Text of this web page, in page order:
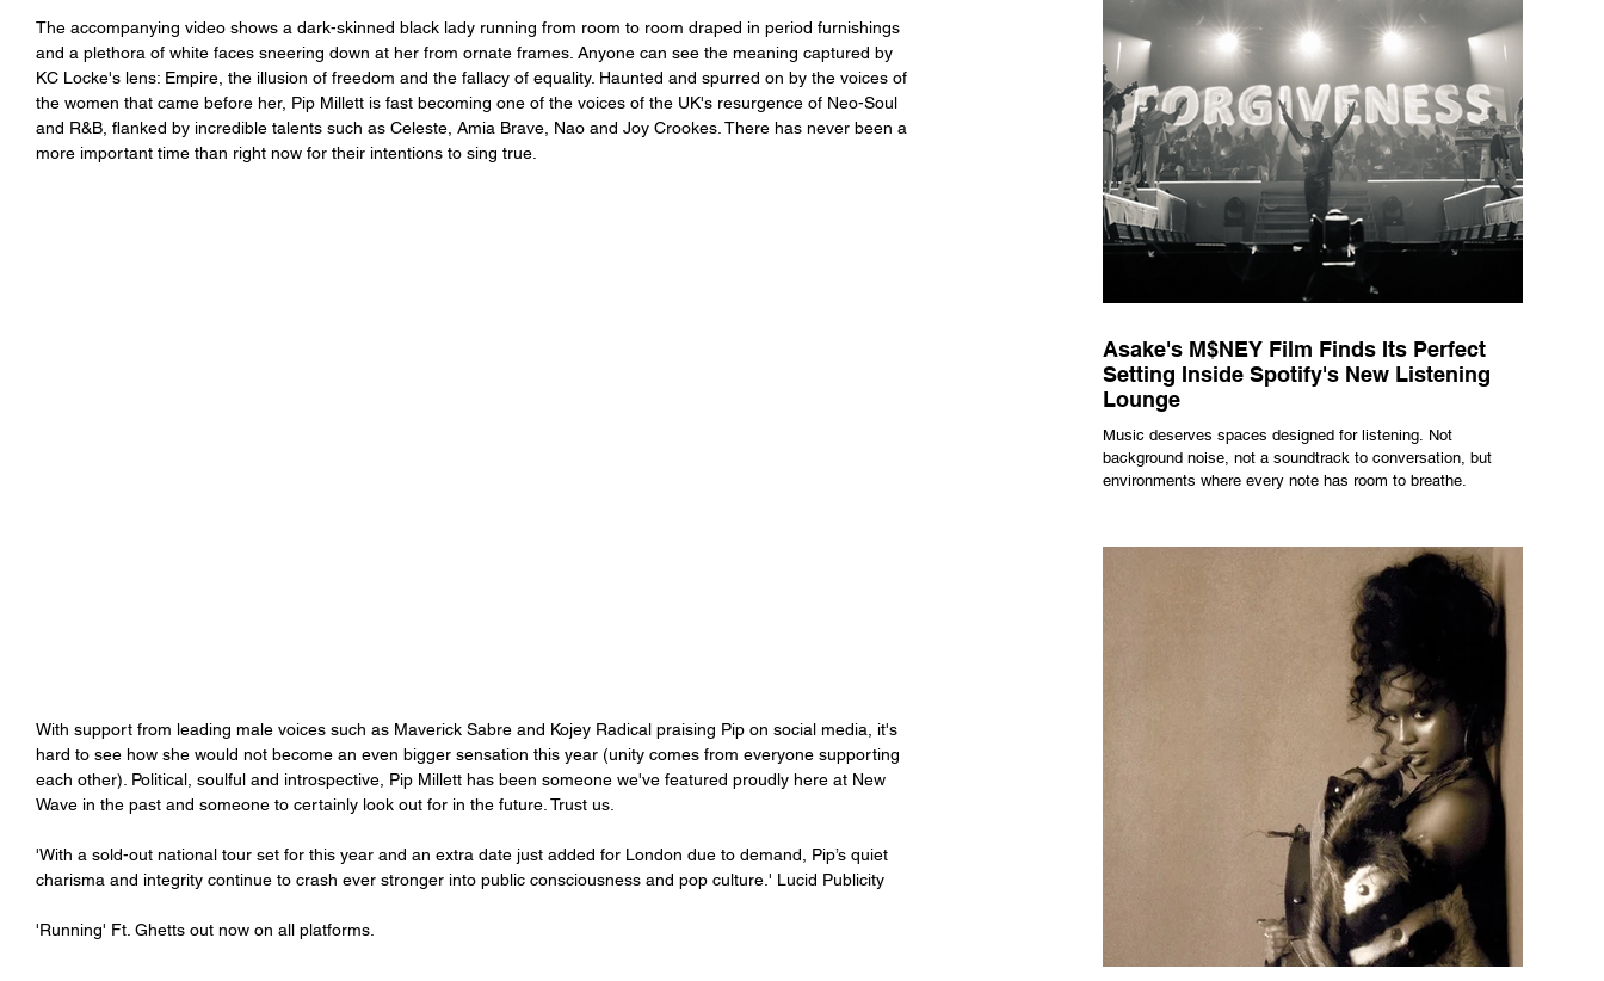
The accompanying video shows a dark-skinned black lady running from room to room draped in period furnishings
and a plethora of white faces sneering down at her from ornate frames. Anyone can see the meaning captured by
KC Locke's lens: Empire, the illusion of freedom and the fallacy of equality. Haunted and spurred on by the voices of
the women that came before her, Pip Millett is fast becoming one of the voices of the UK's resurgence of Neo-Soul
and R&B, flanked by incredible talents such as Celeste, Amia Brave, Nao and Joy Crookes. There has never been a
more important time than right now for their intentions to sing true.
With support from leading male voices such as Maverick Sabre and Kojey Radical praising Pip on social media, it's
hard to see how she would not become an even bigger sensation this year (unity comes from everyone supporting
each other). Political, soulful and introspective, Pip Millett has been someone we've featured proudly here at New
Wave in the past and someone to certainly look out for in the future. Trust us.
'With a sold-out national tour set for this year and an extra date just added for London due to demand, Pip’s quiet
charisma and integrity continue to crash ever stronger into public consciousness and pop culture.' Lucid Publicity
'Running' Ft. Ghetts out now on all platforms.
Asake's M$NEY Film Finds Its Perfect
Setting Inside Spotify's New Listening
Lounge
Music deserves spaces designed for listening. Not
background noise, not a soundtrack to conversation, but
environments where every note has room to breathe.